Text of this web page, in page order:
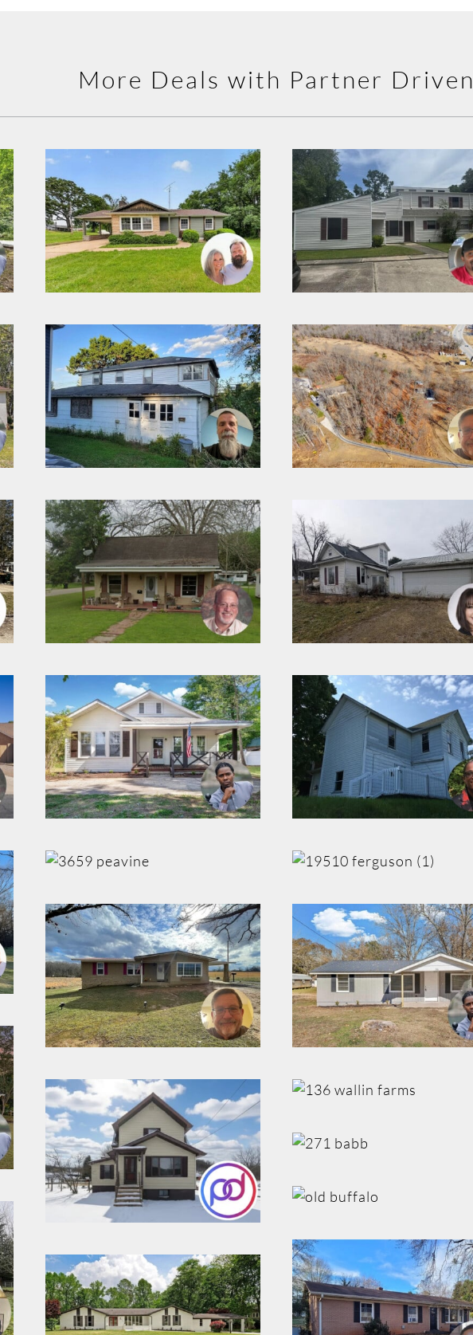
More Deals with Partner Driven
Fix & Flip Deal in
Dixon, Missouri
Wholesale Deal in
Slidell, Louisiana
Wholesale Deal in
Boonville, Missouri
Wholesale Lot Deal
in Cookeville,
Tennessee
Wholesale Deal in
Bay City, Texas
Wholesale Deal in
Crooksville, Ohio
Rehab Deal in
Guntersville,
Alabama
Wholesale Deal in
Springfield, Ohio
Wholesale Deal in
Rock Island,
Tennessee
Rehab Deal in
Guntersville,
Alabama
Rehab Deal in
Uhrichsville, Ohio
Wholesale Deal in
Seneca, South
Rehab Deal in